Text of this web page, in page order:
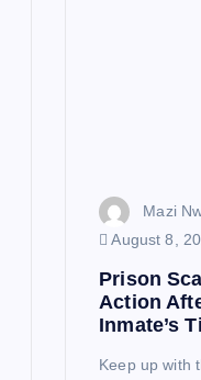
Mazi
August 8,
Prison
Action
Inmate’s
Keep up with